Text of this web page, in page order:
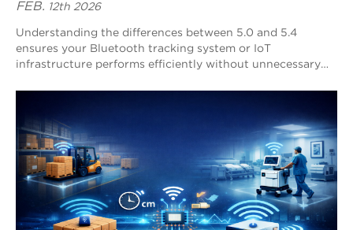
FEB. 12th 2026
Understanding the differences between 5.0 and 5.4
ensures your Bluetooth tracking system or IoT
infrastructure performs efficiently without unnecessary